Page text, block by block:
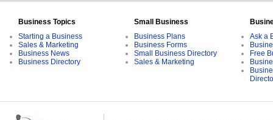
Business Topics
Starting a Business
Sales & Marketing
Business News
Business Directory
Small Business
Business Plans
Business Forms
Small Business Directory
Sales & Marketing
Ask a
Free